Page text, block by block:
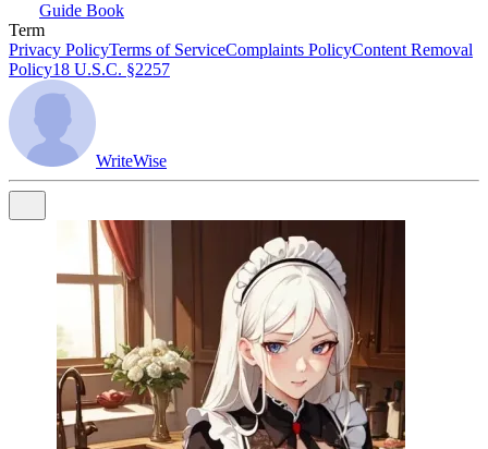
Guide Book
Term
Privacy PolicyTerms of ServiceComplaints PolicyContent Removal
Policy18 U.S.C. §2257
WriteWise